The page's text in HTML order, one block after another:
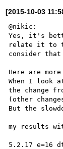
[2015-10-03
@nikic:
Yes, it's
relate it to
consider
Here are
When I look
the change
(other
But the
my results
5.2.17 e=16